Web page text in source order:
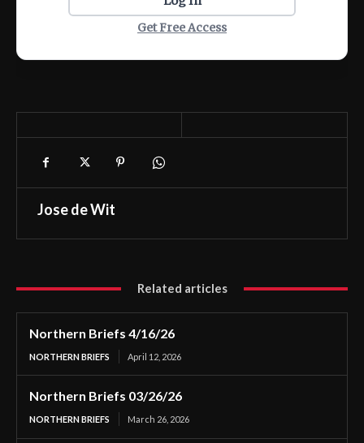
Get Free Access
Jose de Wit
Related articles
Northern Briefs 4/16/26
NORTHERN BRIEFS April 12, 2026
Northern Briefs 03/26/26
NORTHERN BRIEFS March 26, 2026